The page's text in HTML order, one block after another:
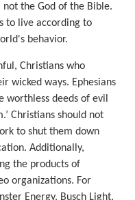
the God of the Bible.
to live according to
behavior.
Christians who
wicked ways. Ephesians
worthless deeds of evil
’ Christians should not
to shut them down
Additionally,
the products of
organizations. For
Energy, Busch Light,